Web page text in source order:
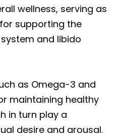
wellness, serving as
supporting the
and libido
as Omega-3 and
maintaining healthy
in turn play a
desire and arousal.